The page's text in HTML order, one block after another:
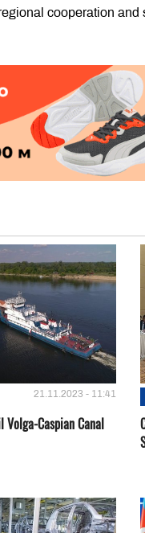
cooperation and
21.11.2023 - 11:41
Volga-Caspian Canal